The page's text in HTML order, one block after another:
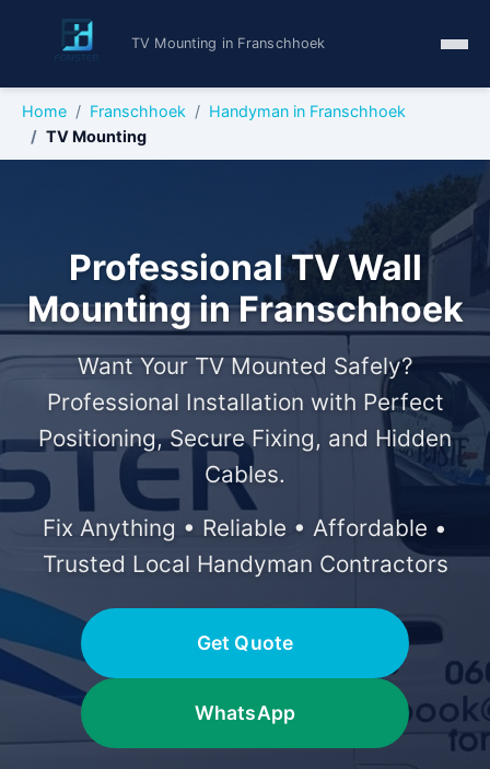
TV Mounting in Franschhoek
Home Franschhoek
Handyman in Franschhoek
TV Mounting
Professional TV Wall
Mounting in Franschhoek
Want Your TV Mounted Safely?
Professional Installation with Perfect
Positioning, Secure Fixing, and Hidden
Cables.
Fix Anything • Reliable • Affordable •
Trusted Local Handyman Contractors
Get Quote
WhatsApp